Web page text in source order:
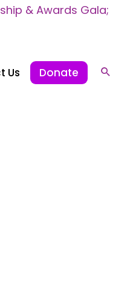
& Awards Gala;
Us Donate